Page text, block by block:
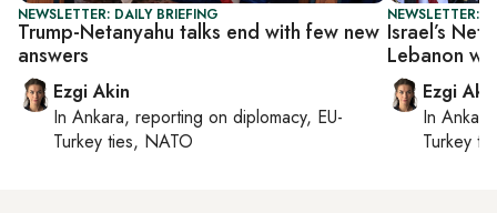
NEWSLETTER: DAILY BRIEFING
Trump-Netanyahu talks end with few new
answers
Ezgi Akin
In Ankara, reporting on diplomacy, EU-
Turkey ties, NATO
NEWSLETTER:
Israel’s
Lebanon
Ezgi
In Ankara
Turkey